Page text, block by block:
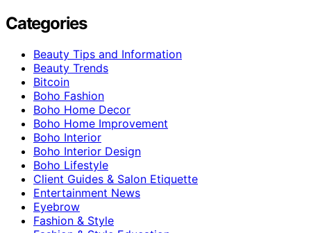
Categories
Beauty Tips and Information
Beauty Trends
Bitcoin
Boho Fashion
Boho Home Decor
Boho Home Improvement
Boho Interior
Boho Interior Design
Boho Lifestyle
Client Guides & Salon Etiquette
Entertainment News
Eyebrow
Fashion & Style